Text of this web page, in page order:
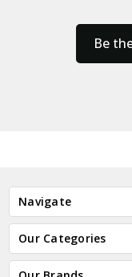
Be
Navigate
Our Categories